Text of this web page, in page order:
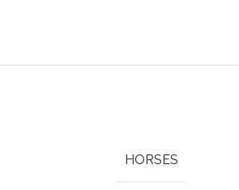
HORSES